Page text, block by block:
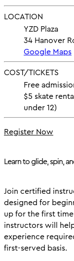
LOCATION
YZD Plaza
34 Hanover
Google Maps
COST/TICKETS
Free
$5 skate
under 12)
Register Now
Learn to glide, spin,
Join certified
designed for
up for the first
instructors will
experience
first-served basis.